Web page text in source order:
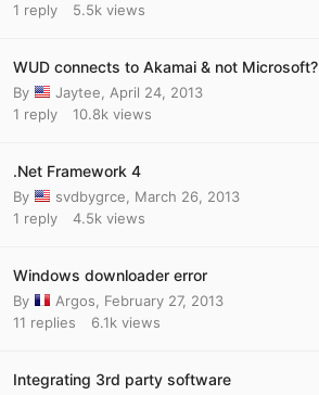
1 reply 5.5k views
WUD connects to Akamai & not Microsoft?
By Jaytee
April 24, 2013
1 reply 10.8k views
.Net Framework 4
By svdbygrce
March 26, 2013
1 reply 4.5k views
Windows downloader error
By Argos
February 27, 2013
11 replies 6.1k views
Integrating 3rd party software